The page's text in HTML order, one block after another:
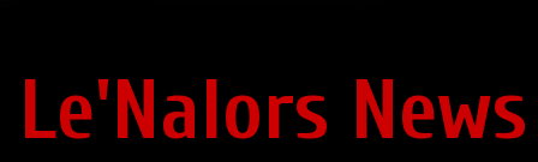
Le'Nalors